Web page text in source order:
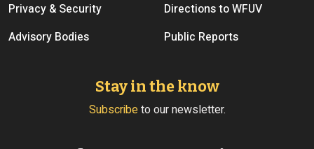
Privacy & Security
Directions to WFUV
Advisory Bodies
Public Reports
Stay in the know
Subscribeto our newsletter.